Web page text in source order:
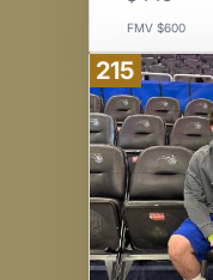
FMV $600
215